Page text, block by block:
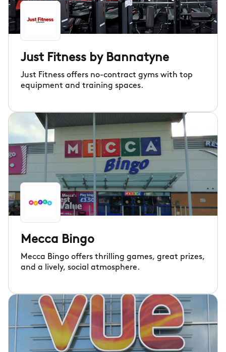
Just Fitness by Bannatyne
Just Fitness offers no-contract gyms with top
equipment and training spaces.
Mecca Bingo
Mecca Bingo offers thrilling games, great prizes,
and a lively, social atmosphere.